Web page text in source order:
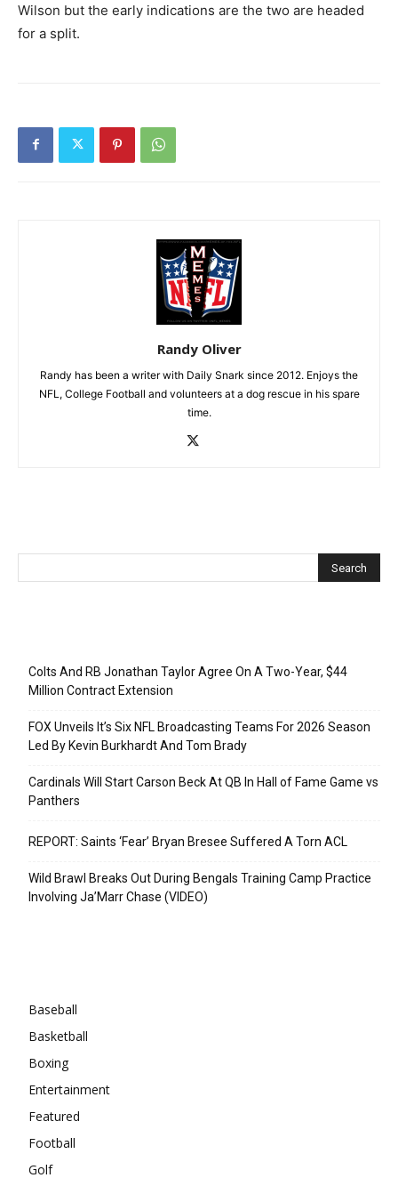
Wilson but the early indications are the two are headed
for a split.
Randy Oliver
Randy has been a writer with Daily Snark since 2012. Enjoys the
NFL, College Football and volunteers at a dog rescue in his spare
time.
Colts And RB Jonathan Taylor Agree On A Two-Year, $44
Million Contract Extension
FOX Unveils It’s Six NFL Broadcasting Teams For 2026 Season
Led By Kevin Burkhardt And Tom Brady
Cardinals Will Start Carson Beck At QB In Hall of Fame Game vs
Panthers
REPORT: Saints ‘Fear’ Bryan Bresee Suffered A Torn ACL
Wild Brawl Breaks Out During Bengals Training Camp Practice
Involving Ja’Marr Chase (VIDEO)
Baseball
Basketball
Boxing
Entertainment
Featured
Football
Golf